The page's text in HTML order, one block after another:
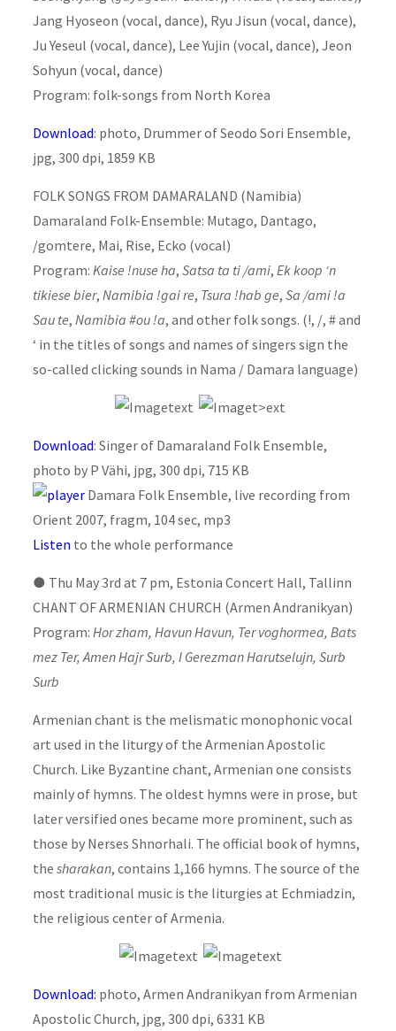
Jang Hyoseon (vocal, dance), Ryu Jisun (vocal, dance),
Ju Yeseul (vocal, dance), Lee Yujin (vocal, dance), Jeon
Sohyun (vocal, dance)
Program: folk-songs from North Korea
Download: photo, Drummer of Seodo Sori Ensemble,
jpg, 300 dpi, 1859 KB
FOLK SONGS FROM DAMARALAND (Namibia)
Damaraland Folk-Ensemble: Mutago, Dantago,
/gomtere, Mai, Rise, Ecko (vocal)
Program: Kaise !nuse ha, Satsa ta ti /ami, Ek koop ‘n
tikiese bier, Namibia !gai re, Tsura !hab ge, Sa /ami !a
Sau te, Namibia #ou !a, and other folk songs. (!, /, # and
‘ in the titles of songs and names of singers sign the
so-called clicking sounds in Nama / Damara language)
Download: Singer of Damaraland Folk Ensemble,
photo by P Vähi, jpg, 300 dpi, 715 KB
Damara Folk Ensemble, live recording from
Orient 2007, fragm, 104 sec, mp3
Listen to the whole performance
● Thu May 3rd at 7 pm, Estonia Concert Hall, Tallinn
CHANT OF ARMENIAN CHURCH (Armen Andranikyan)
Program: Hor zham, Havun Havun, Ter voghormea, Bats
mez Ter, Amen Hajr Surb, I Gerezman Harutselujn, Surb
Surb
Armenian chant is the melismatic monophonic vocal
art used in the liturgy of the Armenian Apostolic
Church. Like Byzantine chant, Armenian one consists
mainly of hymns. The oldest hymns were in prose, but
later versified ones became more prominent, such as
those by Nerses Shnorhali. The official book of hymns,
the sharakan, contains 1,166 hymns. The source of the
most traditional music is the liturgies at Echmiadzin,
the religious center of Armenia.
Download: photo, Armen Andranikyan from Armenian
Apostolic Church, jpg, 300 dpi, 6331 KB